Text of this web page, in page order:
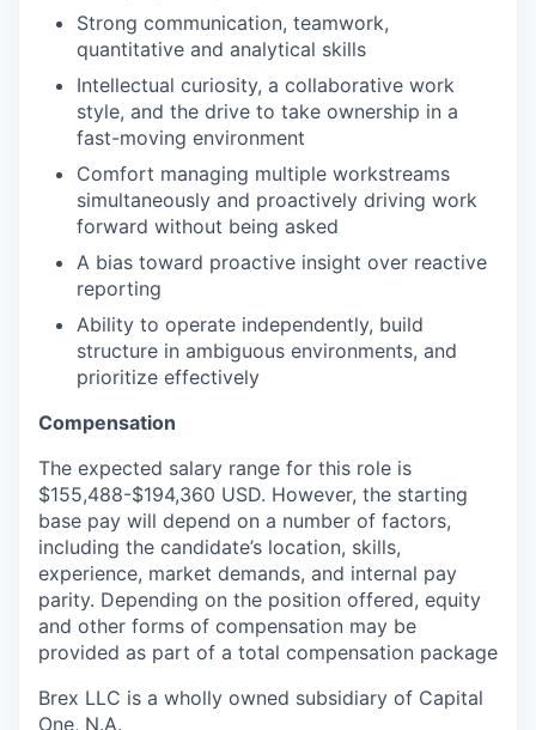
Strong communication, teamwork,
quantitative and analytical skills
Intellectual curiosity, a collaborative work
style, and the drive to take ownership in a
fast-moving environment
Comfort managing multiple workstreams
simultaneously and proactively driving work
forward without being asked
A bias toward proactive insight over reactive
reporting
Ability to operate independently, build
structure in ambiguous environments, and
prioritize effectively
Compensation
The expected salary range for this role is
$155,488-$194,360 USD. However, the starting
base pay will depend on a number of factors,
including the candidate’s location, skills,
experience, market demands, and internal pay
parity. Depending on the position offered, equity
and other forms of compensation may be
provided as part of a total compensation package
Brex LLC is a wholly owned subsidiary of Capital
One, N.A.